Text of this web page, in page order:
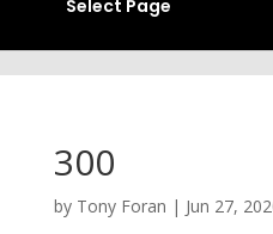
Select Page
300
by Tony Foran | Jun 27,